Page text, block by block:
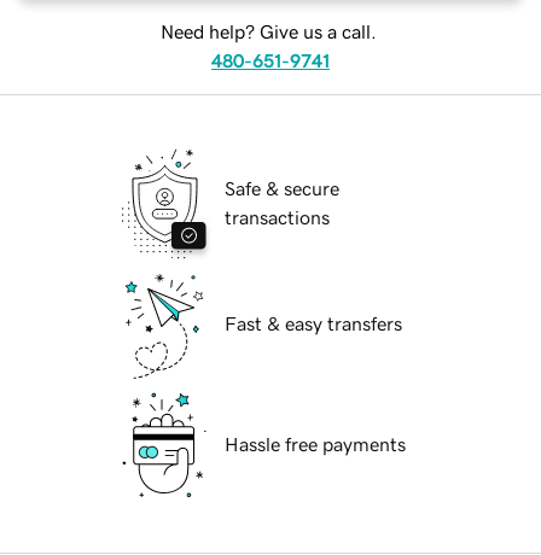
Need help? Give us a call.
480-651-9741
Safe & secure
transactions
Fast & easy transfers
Hassle free payments